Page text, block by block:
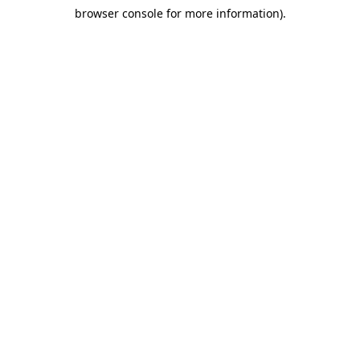
browser console for more information).